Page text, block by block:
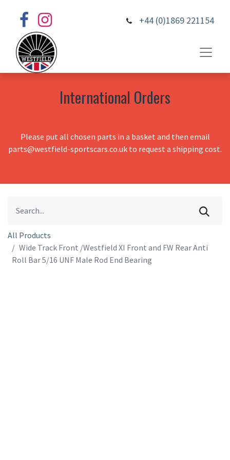
+44 (0)1869 221154
International Orders
Please put all chosen parts in a basket and then email
parts@westfield-sportscars.co.uk to request a shipping cost.
All Products
Wide Track Front /Westfield XI Front and FW Rear Anti
Roll Bar 5/16 UNF Male Rod End Bearing